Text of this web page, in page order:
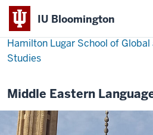
IU Bloomington
Hamilton Lugar School of
Studies
Middle Eastern